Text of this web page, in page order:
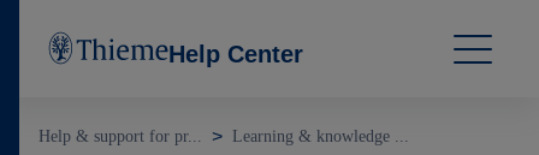
Help Center
Help & support for pr... Learning & knowledge ...